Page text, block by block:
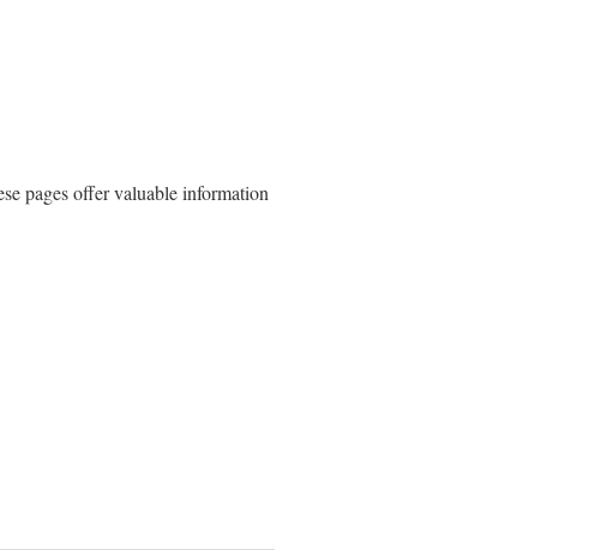
pages offer valuable information